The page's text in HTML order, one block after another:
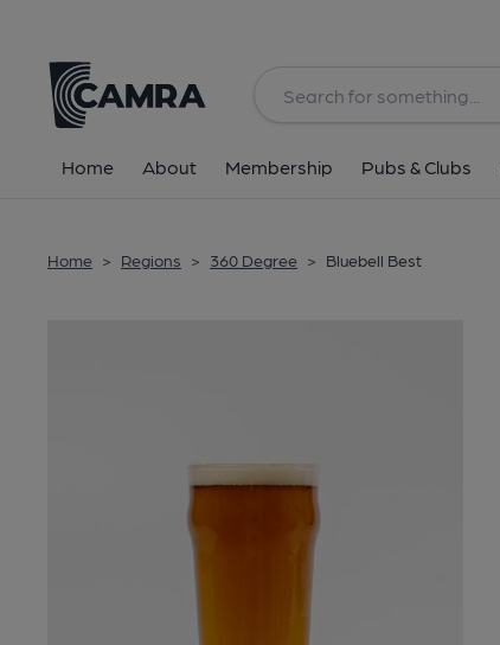
Home About Membership Pubs & Clubs
Home > Regions > 360 Degree > Bluebell Best